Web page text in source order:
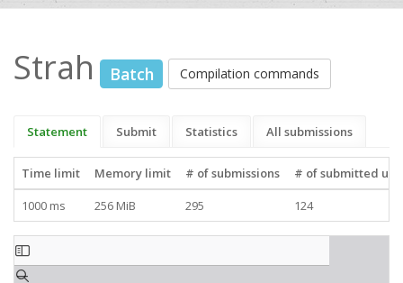
Strah Batch Compilation commands
Statement Submit Statistics All submissions
Time limit Memory limit # of submissions
# of submitted
1000 ms
256 MiB 295 124